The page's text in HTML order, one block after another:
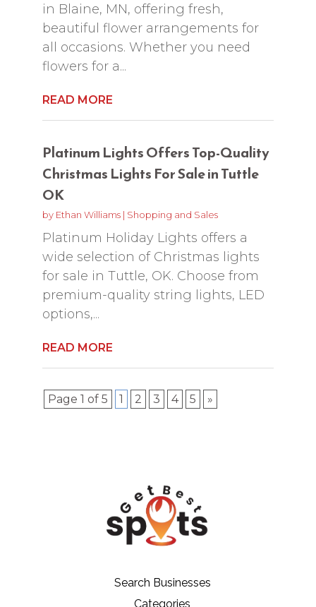
in Blaine, MN, offering fresh,
beautiful flower arrangements for
all occasions. Whether you need
flowers for a...
READ MORE
Platinum Lights Offers Top-Quality
Christmas Lights For Sale in Tuttle
OK
by Ethan Williams| Shopping and Sales
Platinum Holiday Lights offers a
wide selection of Christmas lights
for sale in Tuttle, OK. Choose from
premium-quality string lights, LED
options,...
READ MORE
Page 1 of 5 1 2 3 4 5 »
Search Businesses
Categories